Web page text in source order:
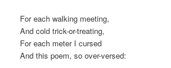
For each walking meeting,
And cold trick-or-treating,
For each meter I cursed
And this poem, so over-versed: